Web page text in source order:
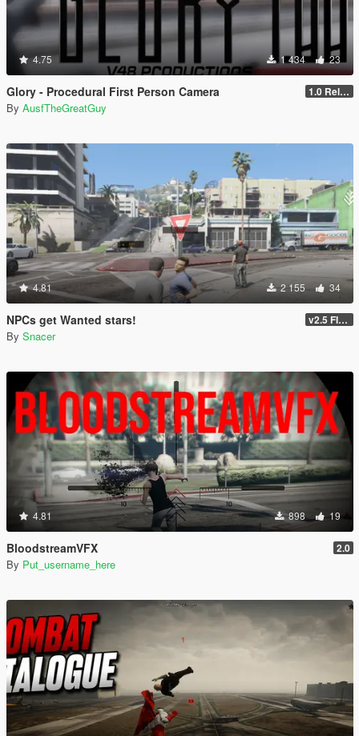
4.75 1 434 23
Glory - Procedural First Person Camera 1.0 Release
By AusfTheGreatGuy
4.81 2 155 34
NPCs get Wanted stars! v2.5 FINAL
By Snacer
4.81 898 19
BloodstreamVFX 2.0
By Put_username_here